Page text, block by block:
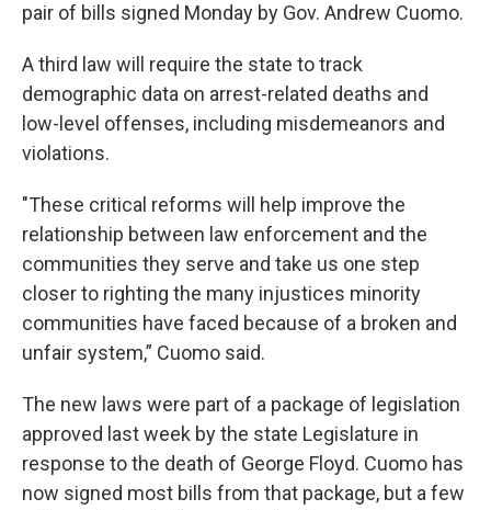
pair of bills signed Monday by Gov. Andrew Cuomo.
A third law will require the state to track
demographic data on arrest-related deaths and
low-level offenses, including misdemeanors and
violations.
"These critical reforms will help improve the
relationship between law enforcement and the
communities they serve and take us one step
closer to righting the many injustices minority
communities have faced because of a broken and
unfair system,” Cuomo said.
The new laws were part of a package of legislation
approved last week by the state Legislature in
response to the death of George Floyd. Cuomo has
now signed most bills from that package, but a few